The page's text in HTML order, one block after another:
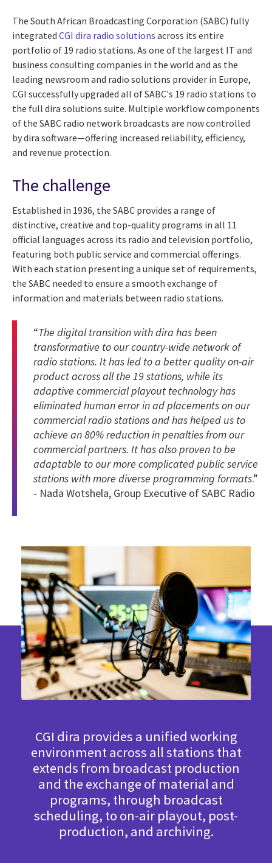
The South African Broadcasting Corporation (SABC) fully
integrated CGI dira radio solutions across its entire
portfolio of 19 radio stations. As one of the largest IT and
business consulting companies in the world and as the
leading newsroom and radio solutions provider in Europe,
CGI successfully upgraded all of SABC's 19 radio stations to
the full dira solutions suite. Multiple workflow components
of the SABC radio network broadcasts are now controlled
by dira software—offering increased reliability, efficiency,
and revenue protection.
The challenge
Established in 1936, the SABC provides a range of
distinctive, creative and top-quality programs in all 11
official languages across its radio and television portfolio,
featuring both public service and commercial offerings.
With each station presenting a unique set of requirements,
the SABC needed to ensure a smooth exchange of
information and materials between radio stations.
“The digital transition with dira has been
transformative to our country-wide network of
radio stations. It has led to a better quality on-air
product across all the 19 stations, while its
adaptive commercial playout technology has
eliminated human error in ad placements on our
commercial radio stations and has helped us to
achieve an 80% reduction in penalties from our
commercial partners. It has also proven to be
adaptable to our more complicated public service
stations with more diverse programming formats.”
- Nada Wotshela, Group Executive of SABC Radio
CGI dira provides a unified working
environment across all stations that
extends from broadcast production
and the exchange of material and
programs, through broadcast
scheduling, to on-air playout, post-
production, and archiving.